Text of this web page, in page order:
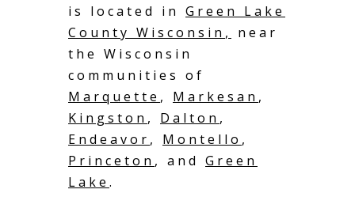
is located in Green Lake
County Wisconsin ,
near
the Wisconsin
communities of
Marquette , Markesan ,
Kingston , Dalton ,
Endeavor , Montello ,
Princeton , and Green
Lake .